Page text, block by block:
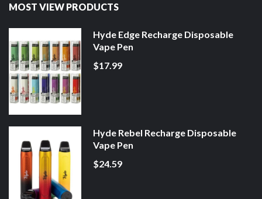
MOST VIEW PRODUCTS
Hyde Edge Recharge Disposable
Vape Pen
$17.99
Hyde Rebel Recharge Disposable
Vape Pen
$24.59